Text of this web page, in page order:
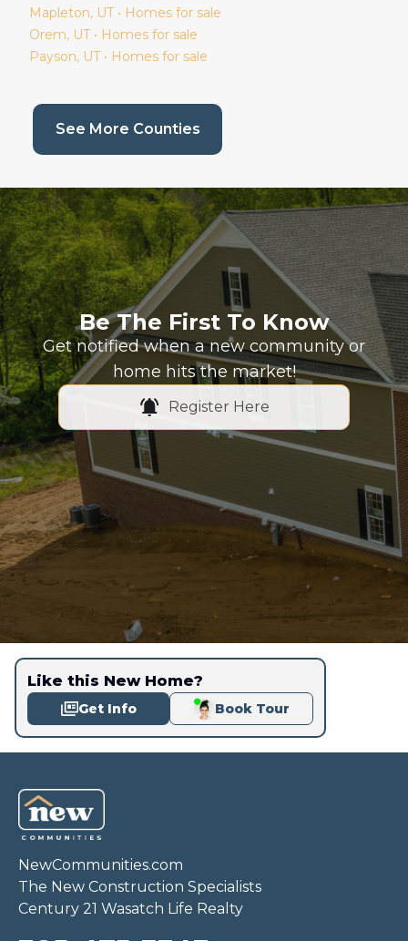
Mapleton, UT • Homes for sale
Orem, UT • Homes for sale
Payson, UT • Homes for sale
See More Counties(current page)
Be The First To Know
Get notified when a new community or
home hits the market!
Register Here
Like this New Home?
Get Info Book Tour
NewCommunities.com
The New Construction Specialists
Century 21 Wasatch Life Realty